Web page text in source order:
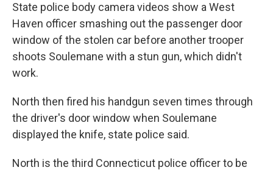
State police body camera videos show a West
Haven officer smashing out the passenger door
window of the stolen car before another trooper
shoots Soulemane with a stun gun, which didn't
work.
North then fired his handgun seven times through
the driver's door window when Soulemane
displayed the knife, state police said.
North is the third Connecticut police officer to be